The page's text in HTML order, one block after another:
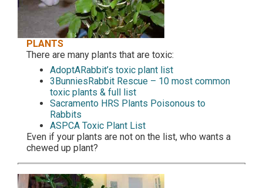
PLANTS
There are many plants that are toxic:
AdoptARabbit’s toxic plant list
3BunniesRabbit Rescue – 10 most common
toxic plants & full list
Sacramento HRS Plants Poisonous to
Rabbits
ASPCA Toxic Plant List
Even if your plants are not on the list, who wants a
chewed up plant?